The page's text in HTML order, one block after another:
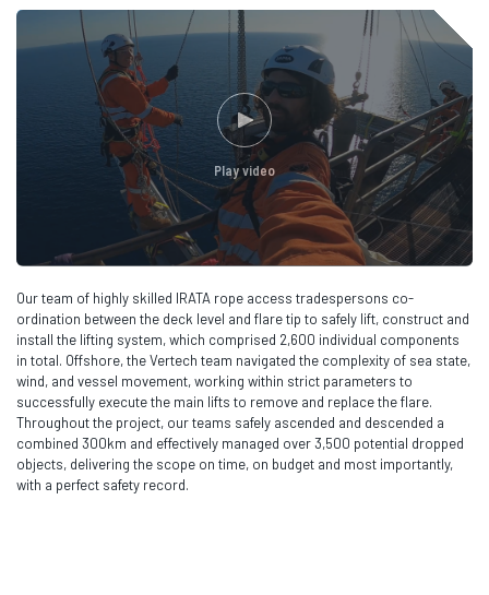
Play video
Our team of highly skilled IRATA rope access tradespersons co-
ordination between the deck level and flare tip to safely lift, construct and
install the lifting system, which comprised 2,600 individual components
in total. Offshore, the Vertech team navigated the complexity of sea state,
wind, and vessel movement, working within strict parameters to
successfully execute the main lifts to remove and replace the flare.
Throughout the project, our teams safely ascended and descended a
combined 300km and effectively managed over 3,500 potential dropped
objects, delivering the scope on time, on budget and most importantly,
with a perfect safety record.